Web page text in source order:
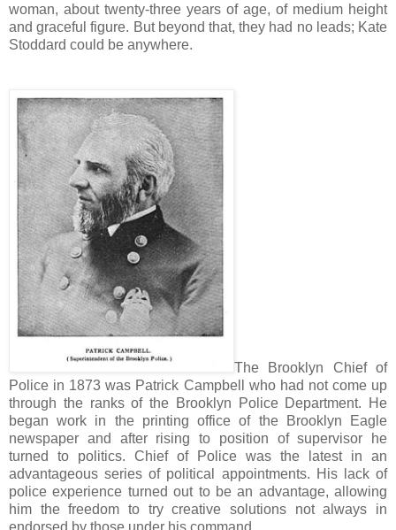
woman, about twenty-three years of age, of medium height
and graceful figure. But beyond that, they had no leads; Kate
Stoddard could be anywhere.
The Brooklyn Chief of
Police in 1873 was Patrick Campbell who had not come up
through the ranks of the Brooklyn Police Department. He
began work in the printing office of the Brooklyn Eagle
newspaper and after rising to position of supervisor he
turned to politics. Chief of Police was the latest in an
advantageous series of political appointments. His lack of
police experience turned out to be an advantage, allowing
him the freedom to try creative solutions not always in
endorsed by those under his command.